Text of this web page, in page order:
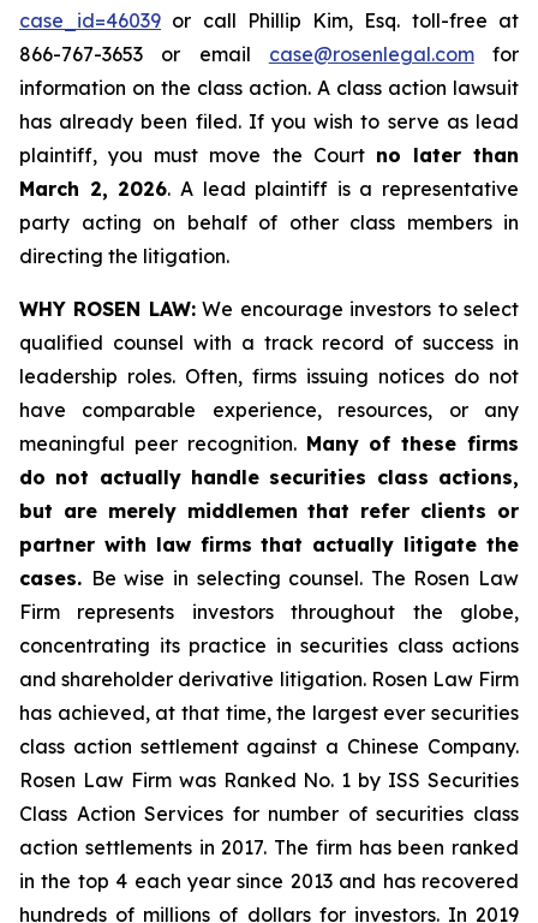
case_id=46039 or call Phillip Kim, Esq. toll-free at
866-767-3653 or email case@rosenlegal.comfor
information on the class action. A class action lawsuit
has already been filed. If you wish to serve as lead
plaintiff, you must move the Court no later than
March 2, 2026. A lead plaintiff is a representative
party acting on behalf of other class members in
directing the litigation.
WHY ROSEN LAW:We encourage investors to select
qualified counsel with a track record of success in
leadership roles. Often, firms issuing notices do not
have comparable experience, resources, or any
meaningful peer recognition. Many of these firms
do not actually handle securities class actions,
but are merely middlemen that refer clients or
partner with law firms that actually litigate the
cases. Be wise in selecting counsel. The Rosen Law
Firm represents investors throughout the globe,
concentrating its practice in securities class actions
and shareholder derivative litigation. Rosen Law Firm
has achieved, at that time, the largest ever securities
class action settlement against a Chinese Company.
Rosen Law Firm was Ranked No. 1 by ISS Securities
Class Action Services for number of securities class
action settlements in 2017. The firm has been ranked
in the top 4 each year since 2013 and has recovered
hundreds of millions of dollars for investors. In 2019